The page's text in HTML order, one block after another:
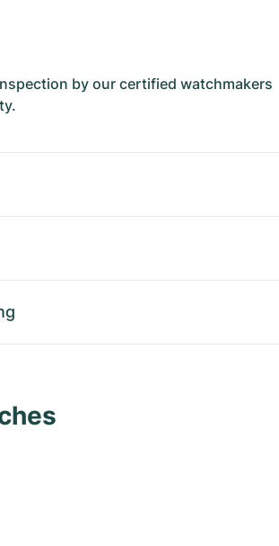
by our certified watchmakers